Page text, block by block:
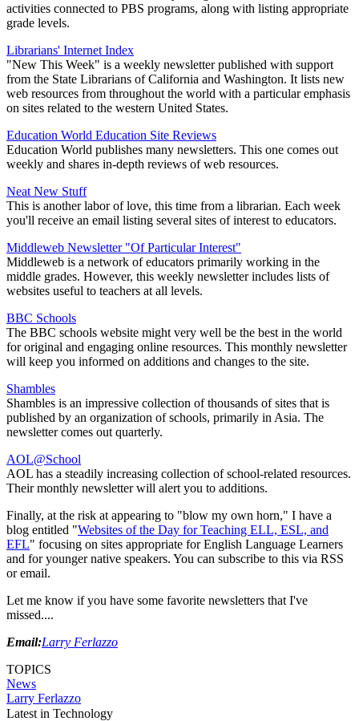
activities connected to PBS programs, along with listing appropriate
grade levels.
Librarians' Internet Index
"New This Week" is a weekly newsletter published with support
from the State Librarians of California and Washington. It lists new
web resources from throughout the world with a particular emphasis
on sites related to the western United States.
Education World Education Site Reviews
Education World publishes many newsletters. This one comes out
weekly and shares in-depth reviews of web resources.
Neat New Stuff
This is another labor of love, this time from a librarian. Each week
you'll receive an email listing several sites of interest to educators.
Middleweb Newsletter "Of Particular Interest"
Middleweb is a network of educators primarily working in the
middle grades. However, this weekly newsletter includes lists of
websites useful to teachers at all levels.
BBC Schools
The BBC schools website might very well be the best in the world
for original and engaging online resources. This monthly newsletter
will keep you informed on additions and changes to the site.
Shambles
Shambles is an impressive collection of thousands of sites that is
published by an organization of schools, primarily in Asia. The
newsletter comes out quarterly.
AOL@School
AOL has a steadily increasing collection of school-related resources.
Their monthly newsletter will alert you to additions.
Finally, at the risk at appearing to "blow my own horn," I have a
blog entitled "Websites of the Day for Teaching ELL, ESL, and
EFL" focusing on sites appropriate for English Language Learners
and for younger native speakers. You can subscribe to this via RSS
or email.
Let me know if you have some favorite newsletters that I've
missed....
Email:Larry Ferlazzo
TOPICS
News
Larry Ferlazzo
Latest in Technology